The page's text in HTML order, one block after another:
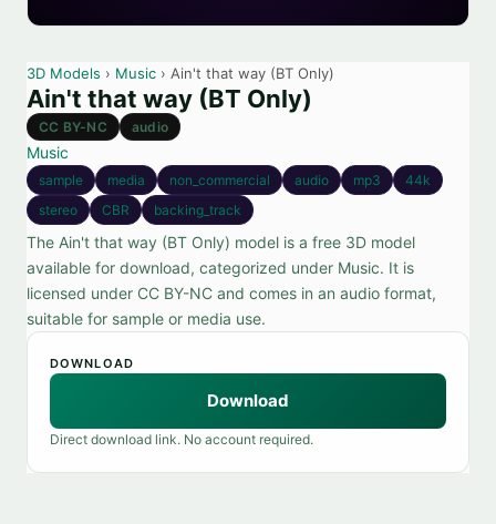
3D Models › Music › Ain't that way (BT Only)
Ain't that way (BT Only)
CC BY-NC audio
Music
sample media non_commercial audio mp3
44k
stereo
CBR backing_track
The Ain't that way (BT Only) model is a free 3D model
available for download, categorized under Music. It is
licensed under CC BY-NC and comes in an audio format,
suitable for sample or media use.
DOWNLOAD
Download
Direct download link. No account required.